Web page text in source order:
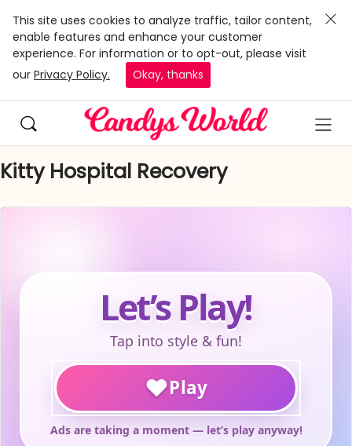
This site uses cookies to analyze traffic, tailor content,
enable features and enhance your customer
experience. For information or to opt-out, please visit
our Privacy Policy. Okay, thanks
Kitty Hospital Recovery